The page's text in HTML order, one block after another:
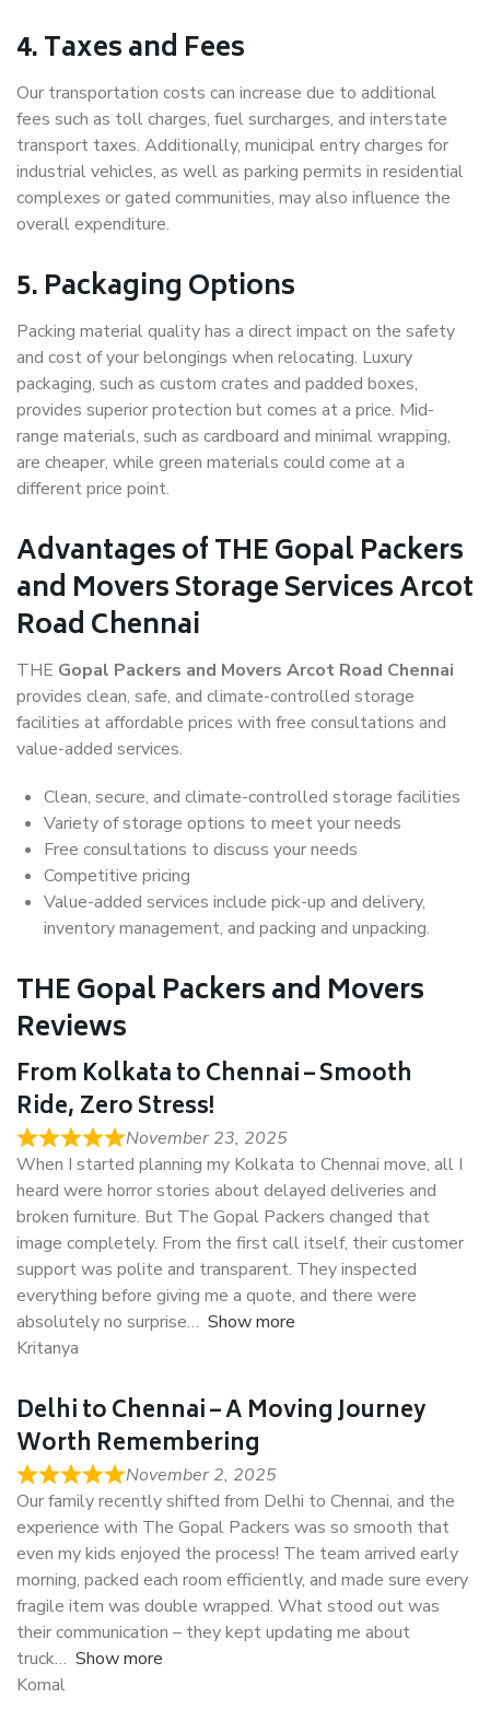
4. Taxes and Fees
Our transportation costs can increase due to additional
fees such as toll charges, fuel surcharges, and interstate
transport taxes. Additionally, municipal entry charges for
industrial vehicles, as well as parking permits in residential
complexes or gated communities, may also influence the
overall expenditure.
5. Packaging Options
Packing material quality has a direct impact on the safety
and cost of your belongings when relocating. Luxury
packaging, such as custom crates and padded boxes,
provides superior protection but comes at a price. Mid-
range materials, such as cardboard and minimal wrapping,
are cheaper, while green materials could come at a
different price point.
Advantages of THE Gopal Packers
and Movers Storage Services Arcot
Road Chennai
THE Gopal Packers and Movers Arcot Road Chennai
provides clean, safe, and climate-controlled storage
facilities at affordable prices with free consultations and
value-added services.
Clean, secure, and climate-controlled storage facilities
Variety of storage options to meet your needs
Free consultations to discuss your needs
Competitive pricing
Value-added services include pick-up and delivery,
inventory management, and packing and unpacking.
THE Gopal Packers and Movers
Reviews
From Kolkata to Chennai – Smooth
Ride, Zero Stress!
November 23, 2025
When I started planning my Kolkata to Chennai move, all I
heard were horror stories about delayed deliveries and
broken furniture. But The Gopal Packers changed that
image completely. From the first call itself, their customer
support was polite and transparent. They inspected
everything before giving me a quote, and there were
absolutely no surprise
Show more
Kritanya
Delhi to Chennai – A Moving Journey
Worth Remembering
November 2, 2025
Our family recently shifted from Delhi to Chennai, and the
experience with The Gopal Packers was so smooth that
even my kids enjoyed the process! The team arrived early
morning, packed each room efficiently, and made sure every
fragile item was double wrapped. What stood out was
their communication – they kept updating me about
truck
Show more
Komal